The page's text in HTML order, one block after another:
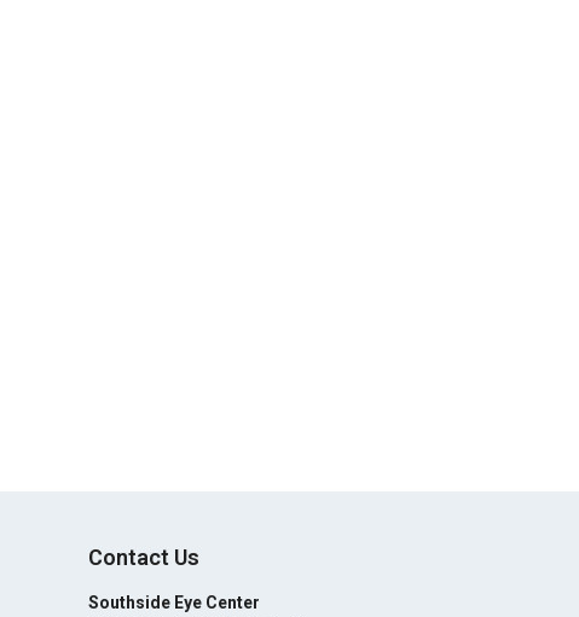
Contact Us
Southside Eye Center